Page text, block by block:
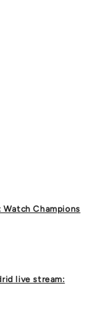
Champions
live stream: